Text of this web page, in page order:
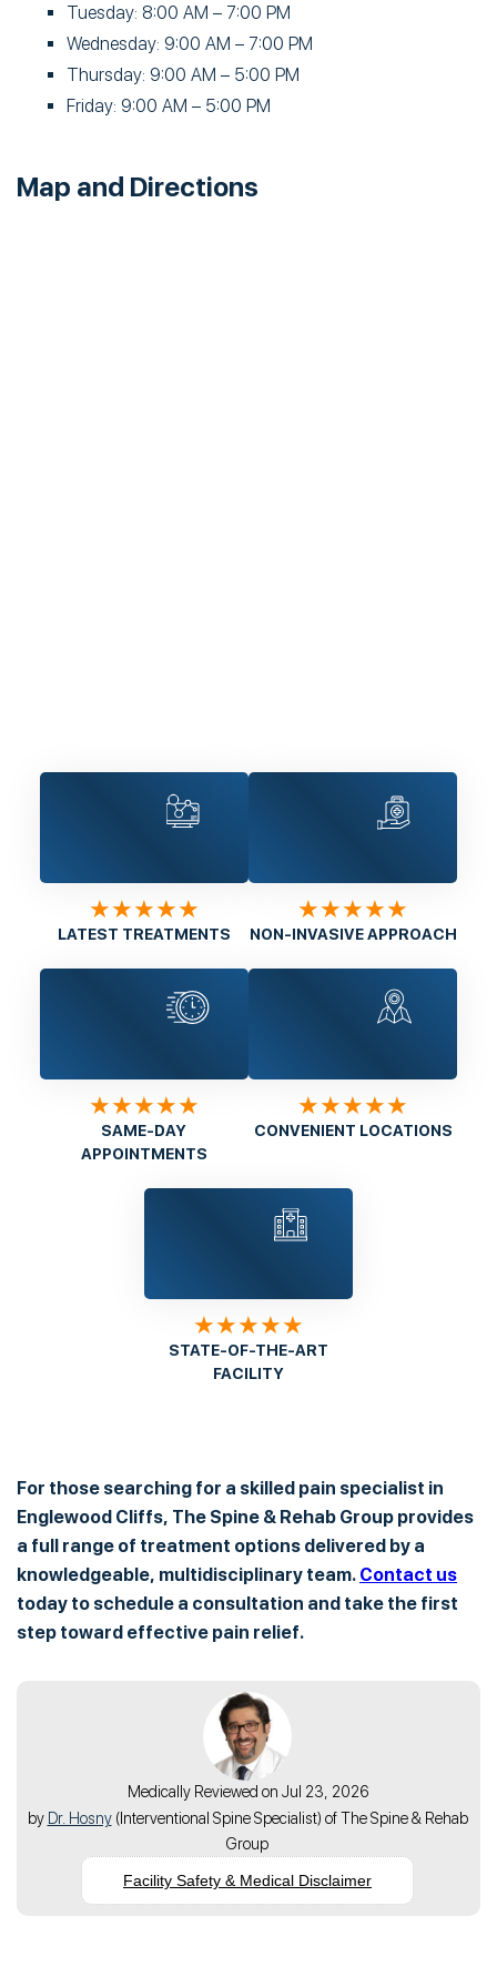
Tuesday: 8:00 AM – 7:00 PM
Wednesday: 9:00 AM – 7:00 PM
Thursday: 9:00 AM – 5:00 PM
Friday: 9:00 AM – 5:00 PM
Map and Directions
★★★★★
LATEST TREATMENTS
★★★★★
NON-INVASIVE APPROACH
★★★★★
SAME-DAY
APPOINTMENTS
★★★★★
CONVENIENT LOCATIONS
★★★★★
STATE-OF-THE-ART
FACILITY
For those searching for a skilled pain specialist in
Englewood Cliffs, The Spine & Rehab Group provides
a full range of treatment options delivered by a
knowledgeable, multidisciplinary team. Contact us
today to schedule a consultation and take the first
step toward effective pain relief.
Medically Reviewed on Jul 23, 2026
by Dr. Hosny(Interventional Spine Specialist) ofThe Spine & Rehab
Group
Facility Safety & Medical Disclaimer